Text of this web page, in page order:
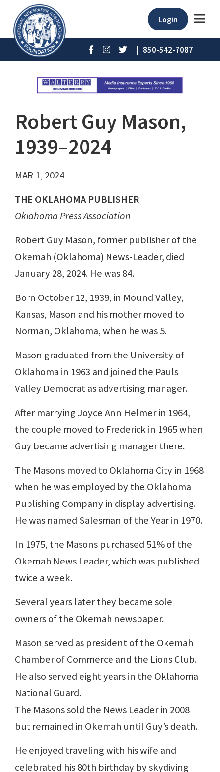
Login
| 850-542-7087
Robert Guy Mason,
1939–2024
MAR 1, 2024
THE OKLAHOMA PUBLISHER
Oklahoma Press Association
Robert Guy Mason, former publisher of the
Okemah (Oklahoma) News-Leader, died
January 28, 2024. He was 84.
Born October 12, 1939, in Mound Valley,
Kansas, Mason and his mother moved to
Norman, Oklahoma, when he was 5.
Mason graduated from the University of
Oklahoma in 1963 and joined the Pauls
Valley Democrat as advertising manager.
After marrying Joyce Ann Helmer in 1964,
the couple moved to Frederick in 1965 when
Guy became advertising manager there.
The Masons moved to Oklahoma City in 1968
when he was employed by the Oklahoma
Publishing Company in display advertising.
He was named Salesman of the Year in 1970.
In 1975, the Masons purchased 51% of the
Okemah News Leader, which was published
twice a week.
Several years later they became sole
owners of the Okemah newspaper.
Mason served as president of the Okemah
Chamber of Commerce and the Lions Club.
He also served eight years in the Oklahoma
National Guard.
The Masons sold the News Leader in 2008
but remained in Okemah until Guy’s death.
He enjoyed traveling with his wife and
celebrated his 80th birthday by skydiving